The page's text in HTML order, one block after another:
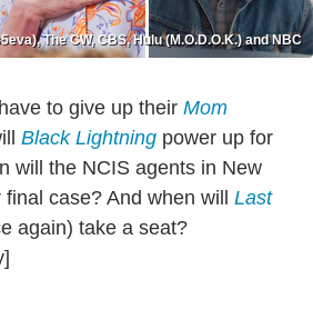
The CW, CBS, Hulu (M.O.D.O.K.) and NBC
to give up their Mom
Black Lightning power up for
will the NCIS agents in New
case? And when will Last
again) take a seat?